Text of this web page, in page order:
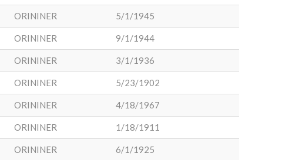
ORININER 5/1/1945
ORININER 9/1/1944
ORININER 3/1/1936
ORININER 5/23/1902
ORININER 4/18/1967
ORININER 1/18/1911
ORININER 6/1/1925